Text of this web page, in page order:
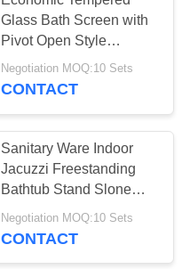
Glass Bath Screen with
Pivot Open Style
Aluminum Alloy Frame
Negotiation MOQ:10 Sets
CONTACT
Sanitary Ware Indoor
Jacuzzi Freestanding
Bathtub Stand Slone
Bath Tubs
Negotiation MOQ:10 Sets
CONTACT